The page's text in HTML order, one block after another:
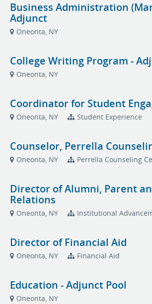
Business Administration
Adjunct
Oneonta, NY
College Writing Program -
Oneonta, NY
Coordinator for Student
Oneonta, NY Student Experience
Counselor, Perrella
Oneonta, NY Perrella Counseling
Director of Alumni, Parent
Relations
Oneonta, NY Institutional
Director of Financial Aid
Oneonta, NY Financial Aid
Education - Adjunct Pool
Oneonta, NY